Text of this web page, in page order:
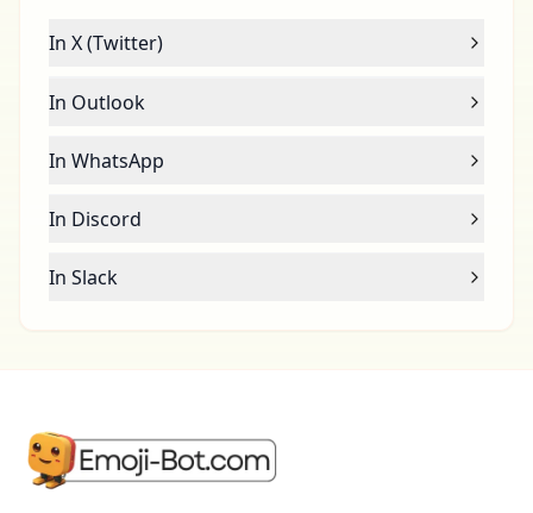
In X (Twitter)
In Outlook
In WhatsApp
In Discord
In Slack